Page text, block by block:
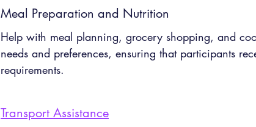
Meal Preparation and Nutrition
Help with meal planning, grocery shopping, and
needs and preferences, ensuring that participants
requirements.
Transport Assistance